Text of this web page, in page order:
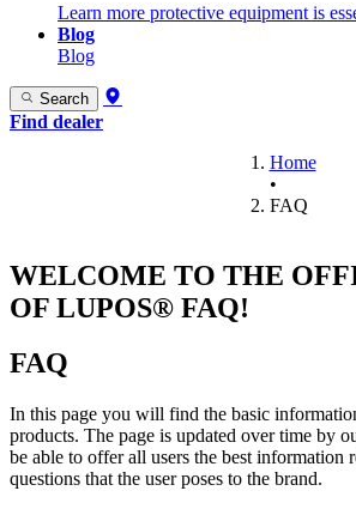
Learn more protective equipment is
Blog
Blog
Search
Find dealer
Home
•
FAQ
WELCOME TO THE
OF LUPOS® FAQ!
FAQ
In this page you will find the basic
products. The page is updated over time by
be able to offer all users the best information
questions that the user poses to the brand.